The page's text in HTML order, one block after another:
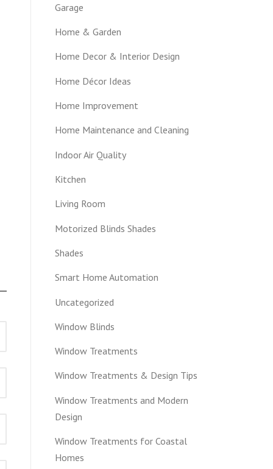
Garage
Home & Garden
Home Decor & Interior Design
Home Décor Ideas
Home Improvement
Home Maintenance and Cleaning
Indoor Air Quality
Kitchen
Living Room
Motorized Blinds Shades
Shades
Smart Home Automation
Uncategorized
Window Blinds
Window Treatments
Window Treatments & Design Tips
Window Treatments and Modern
Design
Window Treatments for Coastal
Homes